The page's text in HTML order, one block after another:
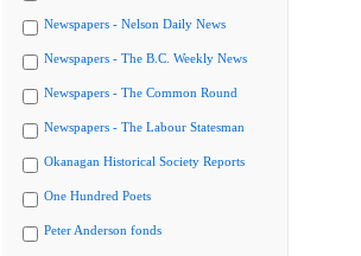
Newspapers - Nelson Daily News
Newspapers - The B.C. Weekly News
Newspapers - The Common Round
Newspapers - The Labour Statesman
Okanagan Historical Society Reports
One Hundred Poets
Peter Anderson fonds